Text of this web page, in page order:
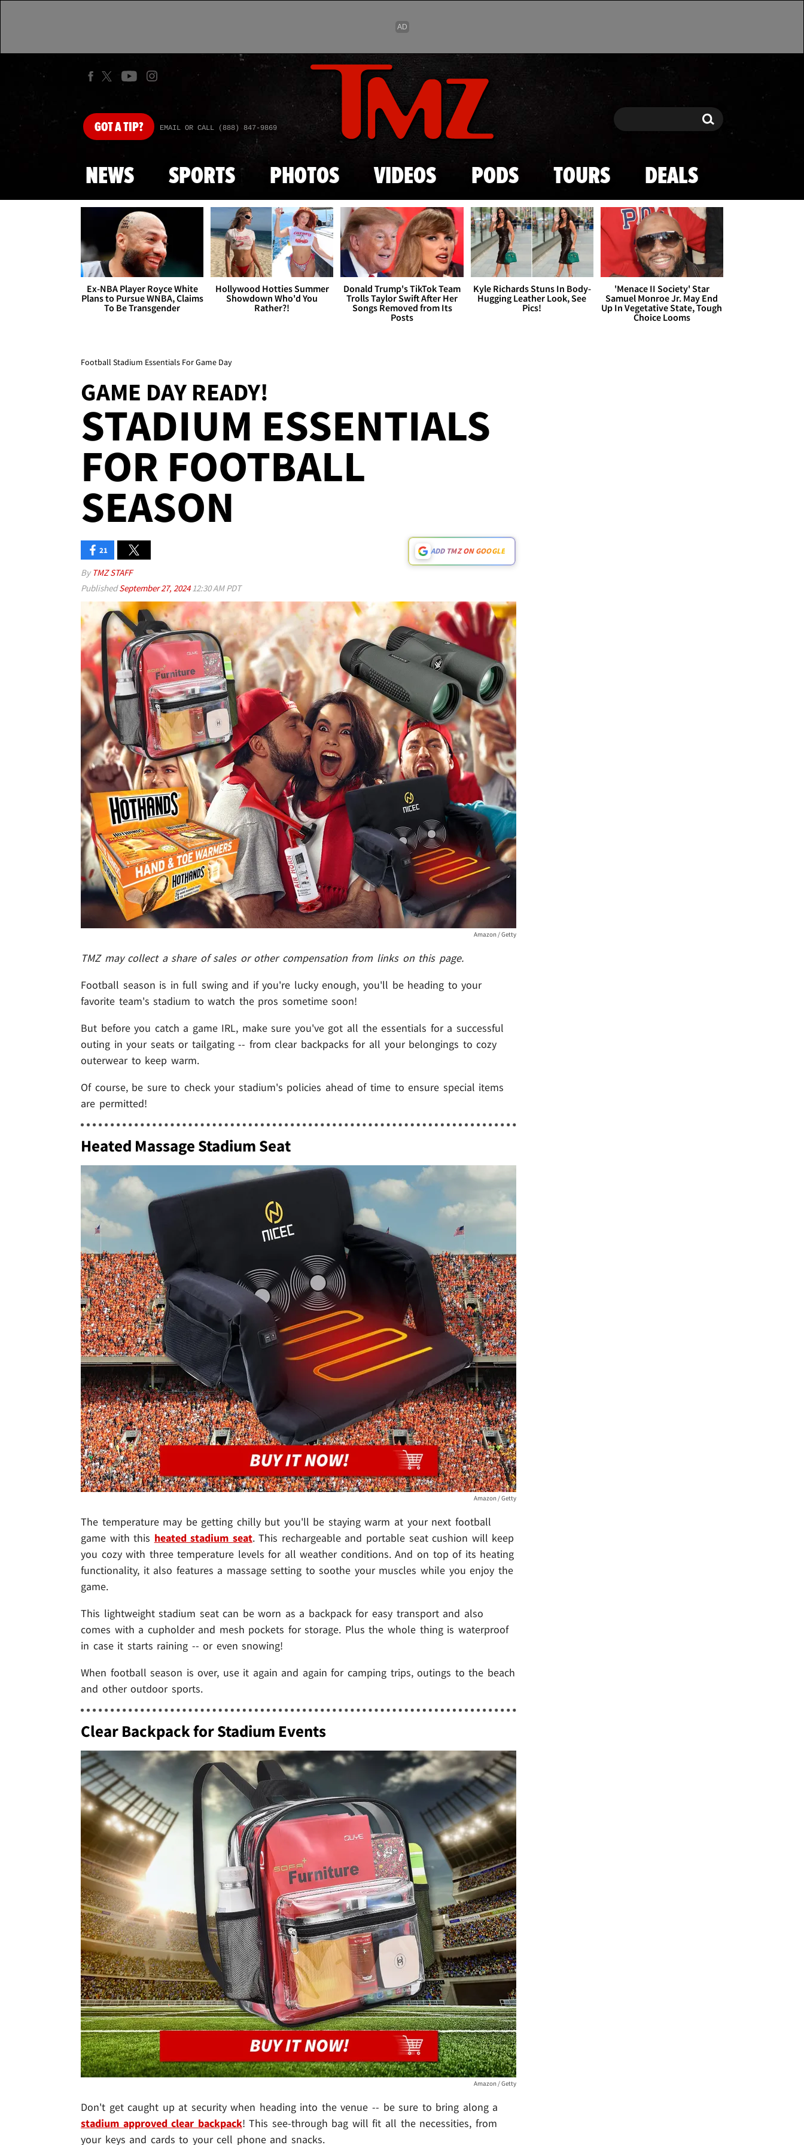
Skip to main content
GOTA TIP? EMAIL OR CALL (888) 847-9869 Search Search
NEWS SPORTS PHOTOS VIDEOS PODS TOURS DEALS
Ex-NBA Player Royce White
Plans to Pursue WNBA, Claims
To Be Transgender
Hollywood Hotties Summer
Showdown Who'd You
Rather?!
Donald Trump's TikTok Team
Trolls Taylor Swift After Her
Songs Removed from Its
Posts
Kyle Richards Stuns In Body-
Hugging Leather Look, See
Pics!
'Menace II Society' Star
Samuel Monroe Jr. May End
Up In Vegetative State, Tough
Choice Looms
Football Stadium Essentials For Game Day
GAME DAY READY!
STADIUM ESSENTIALS
FOR FOOTBALL
SEASON
21 ADD TMZ ON GOOGLE
By TMZ STAFF
PublishedSeptember 27, 202412:30 AM PDT
Amazon / Getty
TMZ may collect a share of sales or other compensation from links on this page.
Football season is in full swing and if you're lucky enough, you'll be heading to your
favorite team's stadium to watch the pros sometime soon!
But before you catch a game IRL, make sure you've got all the essentials for a successful
outing in your seats or tailgating -- from clear backpacks for all your belongings to cozy
outerwear to keep warm.
Of course, be sure to check your stadium's policies ahead of time to ensure special items
are permitted!
Heated Massage Stadium Seat
Amazon / Getty
The temperature may be getting chilly but you'll be staying warm at your next football
game with this heated stadium seat. This rechargeable and portable seat cushion will keep
you cozy with three temperature levels for all weather conditions. And on top of its heating
functionality, it also features a massage setting to soothe your muscles while you enjoy the
game.
This lightweight stadium seat can be worn as a backpack for easy transport and also
comes with a cupholder and mesh pockets for storage. Plus the whole thing is waterproof
in case it starts raining -- or even snowing!
When football season is over, use it again and again for camping trips, outings to the beach
and other outdoor sports.
Clear Backpack for Stadium Events
Amazon / Getty
Don't get caught up at security when heading into the venue -- be sure to bring along a
stadium approved clear backpack! This see-through bag will fit all the necessities, from
your keys and cards to your cell phone and snacks.